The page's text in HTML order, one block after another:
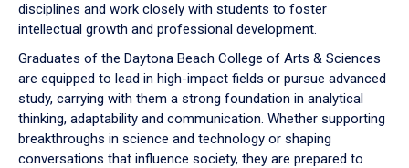
disciplines and work closely with students to foster
intellectual growth and professional development.
Graduates of the Daytona Beach College of Arts & Sciences
are equipped to lead in high-impact fields or pursue advanced
study, carrying with them a strong foundation in analytical
thinking, adaptability and communication. Whether supporting
breakthroughs in science and technology or shaping
conversations that influence society, they are prepared to